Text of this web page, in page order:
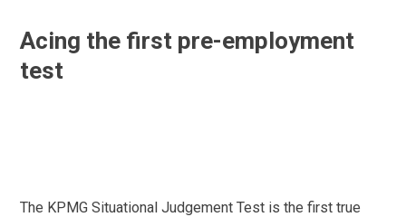
Acing the first pre-employment
test
The KPMG Situational Judgement Test is the first true